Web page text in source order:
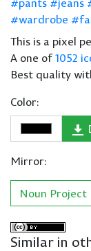
pants jeans
wardrobe
This is a pixel
A one of1052
Best quality
Color:
Mirror:
Noun Project
Similar in